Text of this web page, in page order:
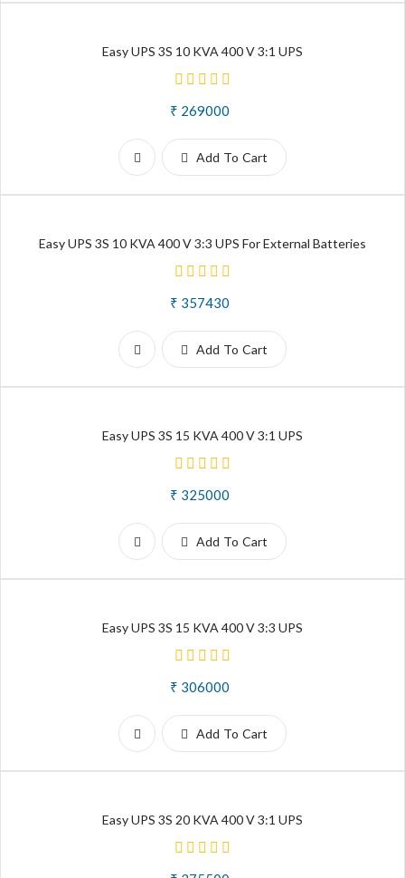
Easy UPS 3S 10 KVA 400 V 3:1 UPS
₹ 269000
Add To Cart
Easy UPS 3S 10 KVA 400 V 3:3 UPS For External Batteries
₹ 357430
Add To Cart
Easy UPS 3S 15 KVA 400 V 3:1 UPS
₹ 325000
Add To Cart
Easy UPS 3S 15 KVA 400 V 3:3 UPS
₹ 306000
Add To Cart
Easy UPS 3S 20 KVA 400 V 3:1 UPS